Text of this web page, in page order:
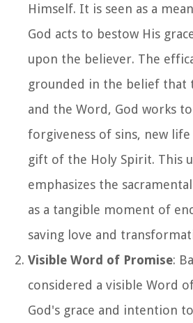
Himself. It is seen as a
God acts to bestow His
upon the believer. The
grounded in the belief that
and the Word, God works
forgiveness of sins, new
gift of the Holy Spirit. This
emphasizes the
as a tangible moment of
saving love and
Visible Word of Promise:
considered a visible Word
God's grace and intention